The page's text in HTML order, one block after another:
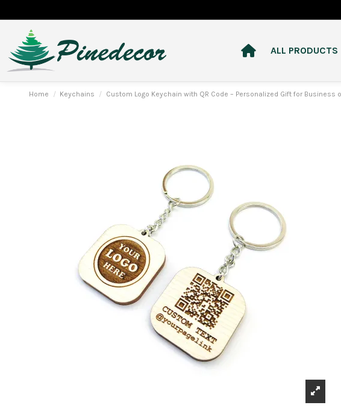
ALL PRODUCTS
Home Keychains Custom Logo Keychain with QR Code – Personalized Gift for Business